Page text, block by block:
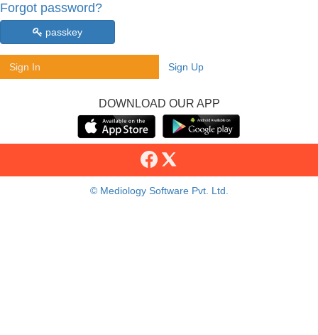
Forgot password?
passkey
Sign In Sign Up
DOWNLOAD OUR APP
© Mediology Software Pvt. Ltd.